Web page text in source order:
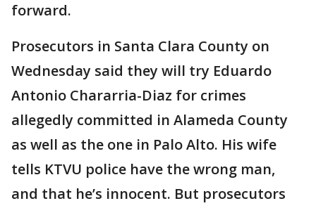
forward.
Prosecutors in Santa Clara County on
Wednesday said they will try Eduardo
Antonio Chararria-Diaz for crimes
allegedly committed in Alameda County
as well as the one in Palo Alto. His wife
tells KTVU police have the wrong man,
and that he’s innocent. But prosecutors